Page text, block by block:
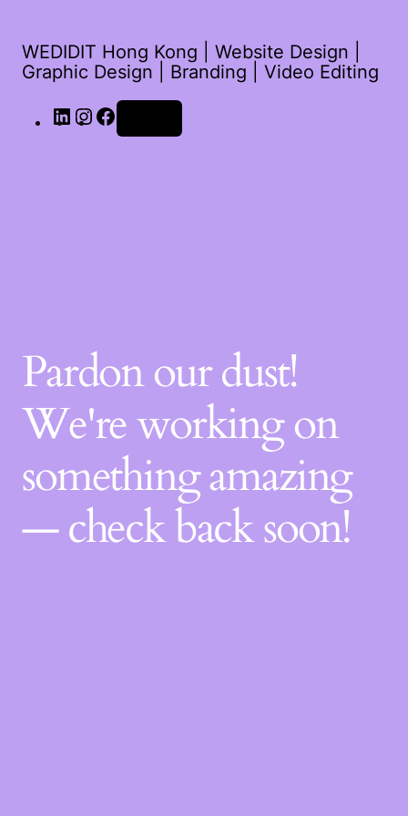
WEDIDIT Hong Kong | Website Design |
Graphic Design | Branding | Video Editing
Pardon our dust!
We're working on
something amazing
— check back soon!